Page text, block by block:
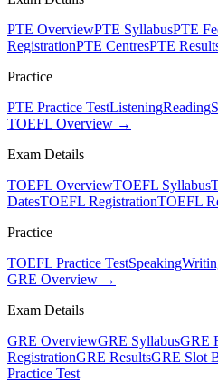
PTE OverviewPTE SyllabusPTE
RegistrationPTE CentresPTE
Practice
PTE Practice TestListeningReading
TOEFL Overview →
Exam Details
TOEFL OverviewTOEFL Syllabus
DatesTOEFL RegistrationTOEFL
Practice
TOEFL Practice TestSpeaking
GRE Overview →
Exam Details
GRE OverviewGRE SyllabusGRE
RegistrationGRE ResultsGRE Slot
Practice Test